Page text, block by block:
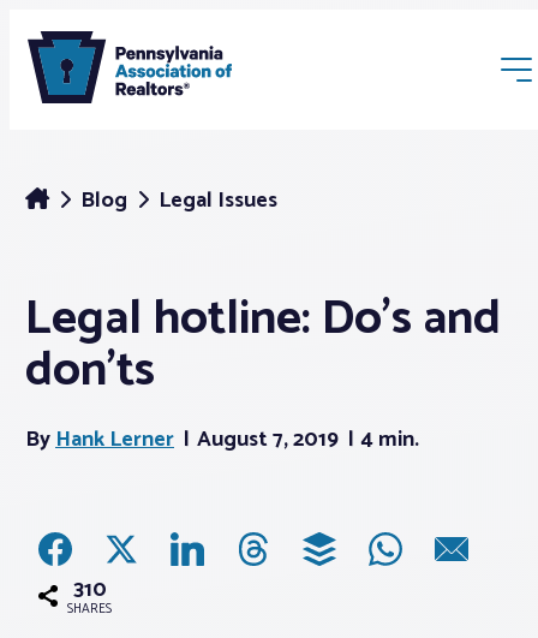
Membership
News
Associations
Blog Legal Issues
Legal hotline: Do’s and
don’ts
ByHank Lerner August 7, 2019 4 min.
310
SHARES